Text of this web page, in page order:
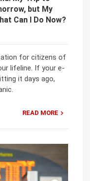
but My
Can I Do Now?
for citizens of
lifeline. If your e-
it days ago,
READ MORE